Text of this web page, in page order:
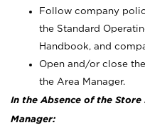
Follow company
the Standard
Handbook, and
Open and/or close
the Area Manager.
In the Absence of the
Manager: